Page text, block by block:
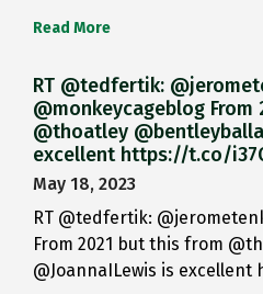
Read More
RT @tedfertik:
@monkeycageblog
@thoatley
excellent https://t.co/
May 18, 2023
RT @tedfertik:
From 2021 but this from
@JoannaILewis is